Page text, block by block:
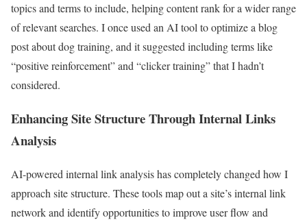
topics and terms to include, helping content rank for a wider range
of relevant searches. I once used an AI tool to optimize a blog
post about dog training, and it suggested including terms like
“positive reinforcement” and “clicker training” that I hadn’t
considered.
Enhancing Site Structure Through Internal Links
Analysis
AI-powered internal link analysis has completely changed how I
approach site structure. These tools map out a site’s internal link
network and identify opportunities to improve user flow and